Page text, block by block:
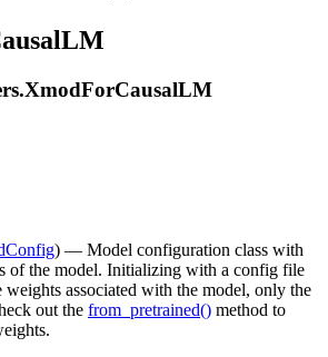
XmodForCausalLM
) — Model configuration class with
of the model. Initializing with a config file
weights associated with the model, only the
out the from_pretrained() method to